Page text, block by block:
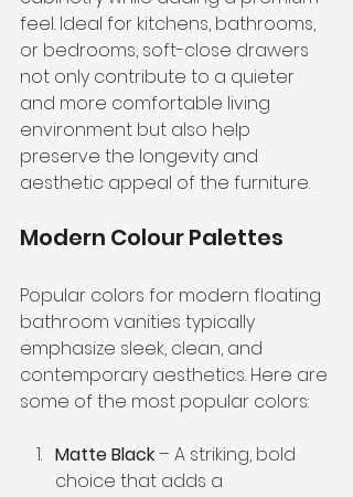
feel. Ideal for kitchens, bathrooms,
or bedrooms, soft-close drawers
not only contribute to a quieter
and more comfortable living
environment but also help
preserve the longevity and
aesthetic appeal of the furniture.
Modern Colour Palettes
Popular colors for modern floating
bathroom vanities typically
emphasize sleek, clean, and
contemporary aesthetics. Here are
some of the most popular colors:
Matte Black – A striking, bold
choice that adds a